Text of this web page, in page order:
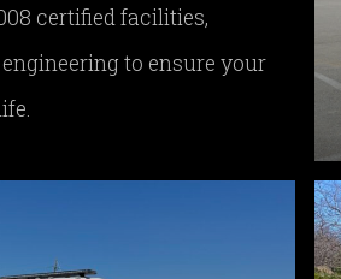
certified facilities,
to ensure your